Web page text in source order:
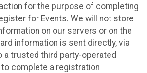
for the purpose of completing
for Events. We will not store
on our servers or on the
information is sent directly, via
a trusted third party-operated
complete a registration